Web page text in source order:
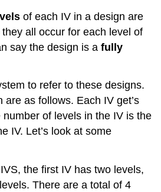
of each IV in a design are
all occur for each level of
say the design is afully
to refer to these designs.
are as follows. Each IV get’s
number of levels in the IV is the
IV. Let’s look at some
the first IV has two levels,
There are a total of 4